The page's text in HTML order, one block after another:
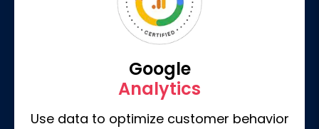
Google
Analytics
Use data to optimize customer behavior